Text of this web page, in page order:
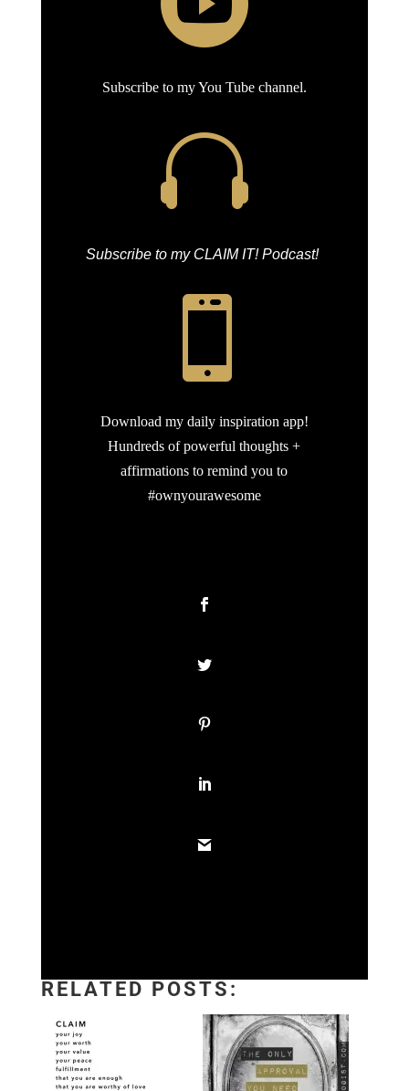
Subscribe to my You Tube channel.

Subscribe to my CLAIM IT! Podcast!

Download my daily inspiration app!
Hundreds of powerful thoughts +
affirmations to remind you to
#ownyourawesome
RELATED POSTS: